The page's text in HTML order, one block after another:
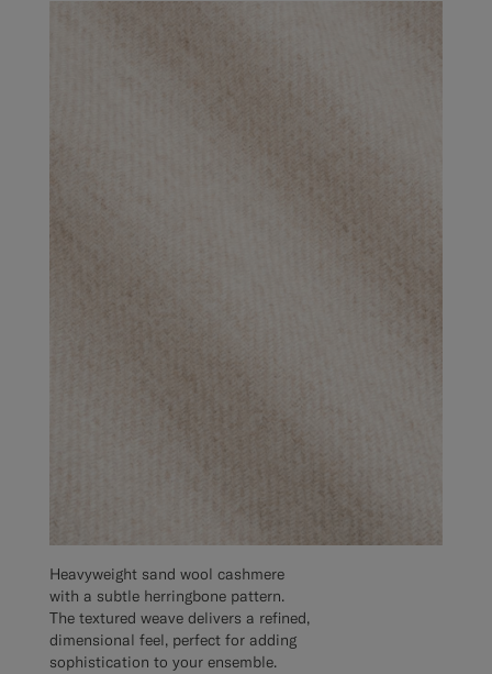
Heavyweight sand wool cashmere
with a subtle herringbone pattern.
The textured weave delivers a refined,
dimensional feel, perfect for adding
sophistication to your ensemble.